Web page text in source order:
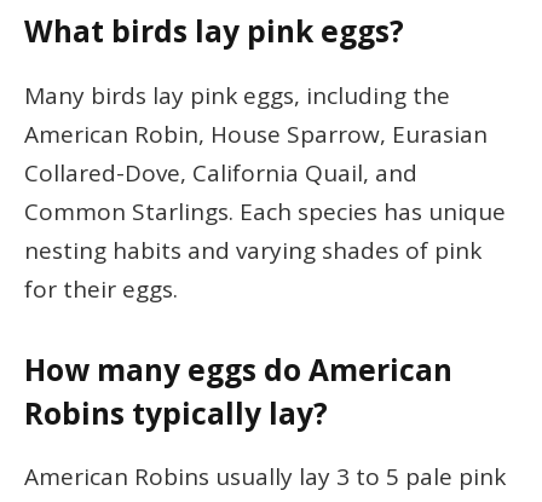
What birds lay pink eggs?
Many birds lay pink eggs, including the
American Robin, House Sparrow, Eurasian
Collared-Dove, California Quail, and
Common Starlings. Each species has unique
nesting habits and varying shades of pink
for their eggs.
How many eggs do American
Robins typically lay?
American Robins usually lay 3 to 5 pale pink